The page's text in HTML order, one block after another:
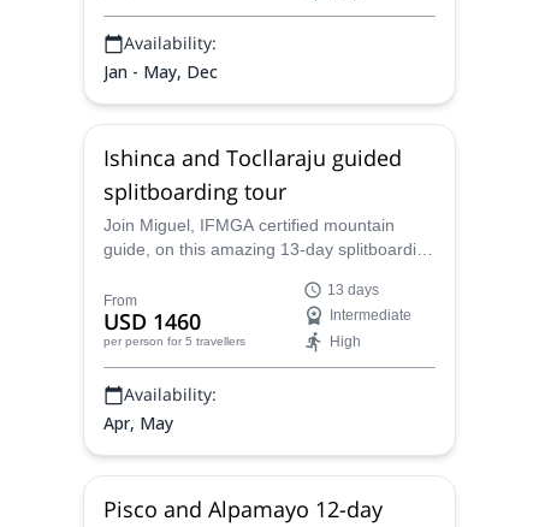
Availability:
Jan - May, Dec
Ishinca and Tocllaraju guided
splitboarding tour
Join Miguel, IFMGA certified mountain
guide, on this amazing 13-day splitboarding
Peruvian Andes.
From
USD 1460
per person for 5 travellers
13 days
Intermediate
High
Availability:
Apr, May
Pisco and Alpamayo 12-day